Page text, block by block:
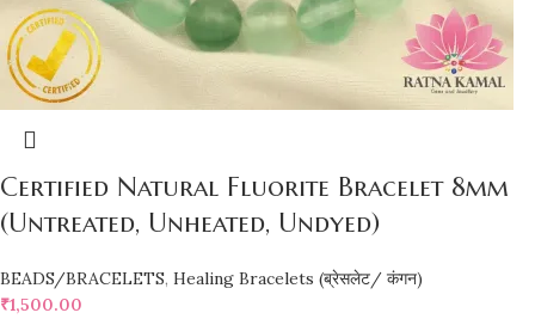
Certified Natural Fluorite Bracelet 8mm
(Untreated, Unheated, Undyed)
BEADS/BRACELETS, Healing Bracelets (ब्रेसलेट/ कंगन)
₹1,500.00